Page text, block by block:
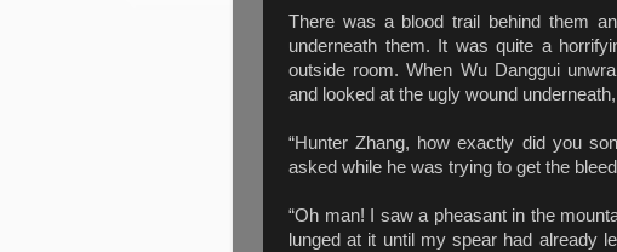
There was a blood trail behind them
underneath them. It was quite a
outside room. When Wu Danggui
and looked at the ugly wound
“Hunter Zhang, how exactly did you
asked while he was trying to get the
“Oh man! I saw a pheasant in the
lunged at it until my spear had already